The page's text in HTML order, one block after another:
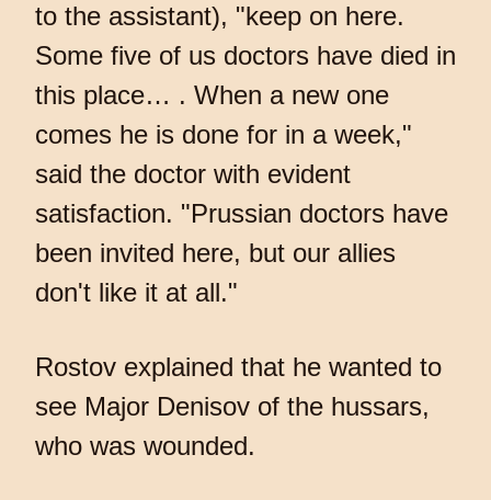
to the assistant), "keep on here.
Some five of us doctors have died in
this place… . When a new one
comes he is done for in a week,"
said the doctor with evident
satisfaction. "Prussian doctors have
been invited here, but our allies
don't like it at all."
Rostov explained that he wanted to
see Major Denisov of the hussars,
who was wounded.